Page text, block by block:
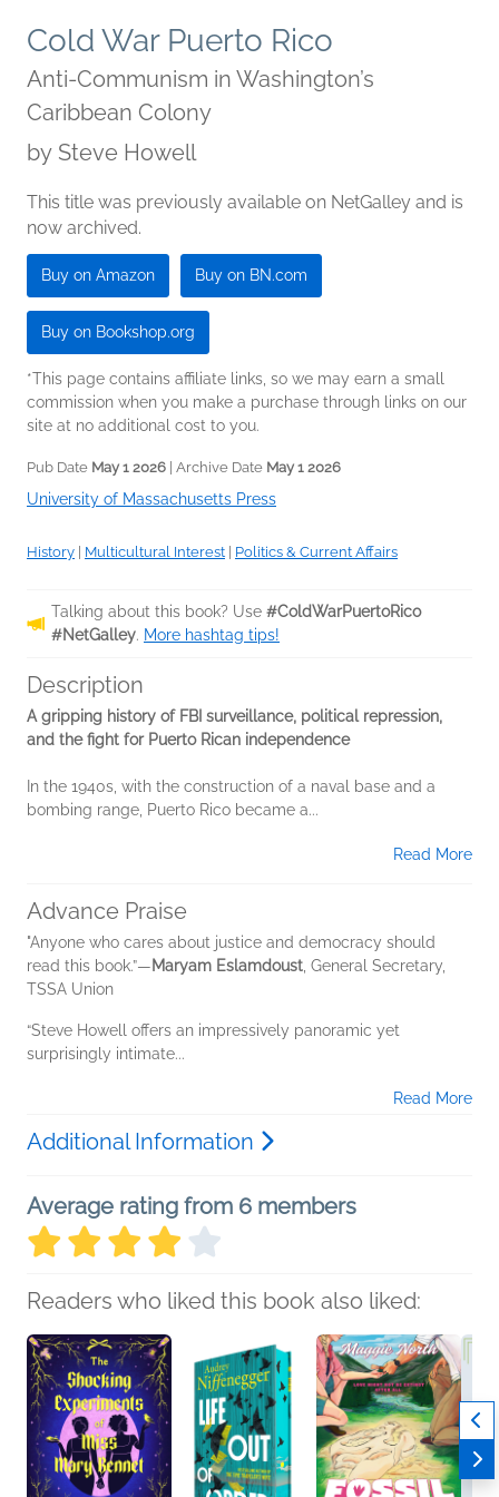
Cold War Puerto Rico
Anti-Communism in Washington’s
Caribbean Colony
by Steve Howell
This title was previously available on NetGalley and is
now archived.
Buy on Amazon Buy on BN.com
Buy on Bookshop.org
*This page contains affiliate links, so we may earn a small
commission when you make a purchase through links on our
site at no additional cost to you.
Pub Date May 1 2026 | Archive Date May 1 2026
University of Massachusetts Press
History Multicultural Interest Politics & Current Affairs
Talking about this book? Use #ColdWarPuertoRico
#NetGalley. More hashtag tips!
Description
A gripping history of FBI surveillance, political repression,
and the fight for Puerto Rican independence
In the 1940s, with the construction of a naval base and a
bombing range, Puerto Rico became a...
Read More
Advance Praise
"Anyone who cares about justice and democracy should
read this book.”—Maryam Eslamdoust, General Secretary,
TSSA Union
“Steve Howell offers an impressively panoramic yet
surprisingly intimate...
Read More
Additional Information
Average rating from 6 members
Readers who liked this book also liked: